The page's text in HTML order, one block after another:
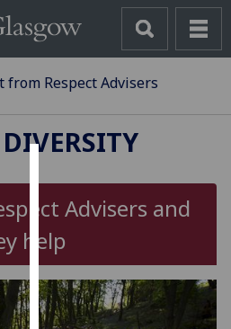
We
use
cookies
to
improve
from Respect Advisers
Advisers and
help